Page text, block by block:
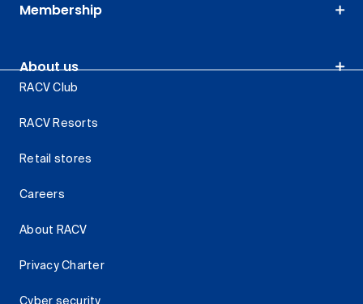
Membership
About us
RACV Club
RACV Resorts
Retail stores
Careers
About RACV
Privacy Charter
Cyber security